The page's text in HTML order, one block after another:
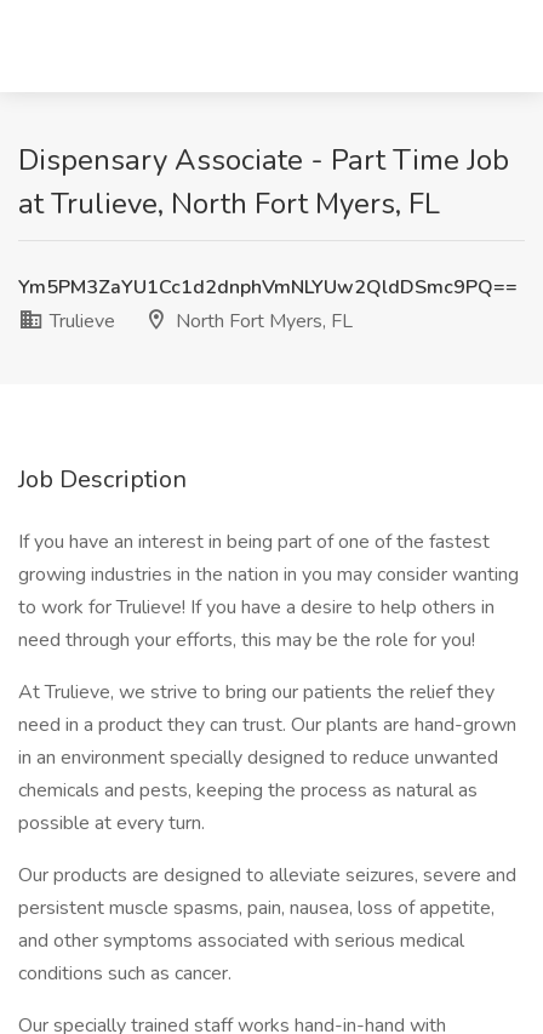
Dispensary Associate - Part Time Job
at Trulieve, North Fort Myers, FL
Ym5PM3ZaYU1Cc1d2dnphVmNLYUw2QldDSmc9PQ==
Trulieve
North Fort Myers, FL
Job Description
If you have an interest in being part of one of the fastest
growing industries in the nation in you may consider wanting
to work for Trulieve! If you have a desire to help others in
need through your efforts, this may be the role for you!
At Trulieve, we strive to bring our patients the relief they
need in a product they can trust. Our plants are hand-grown
in an environment specially designed to reduce unwanted
chemicals and pests, keeping the process as natural as
possible at every turn.
Our products are designed to alleviate seizures, severe and
persistent muscle spasms, pain, nausea, loss of appetite,
and other symptoms associated with serious medical
conditions such as cancer.
Our specially trained staff works hand-in-hand with